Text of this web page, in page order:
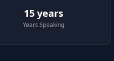
15 years
Years Speaking